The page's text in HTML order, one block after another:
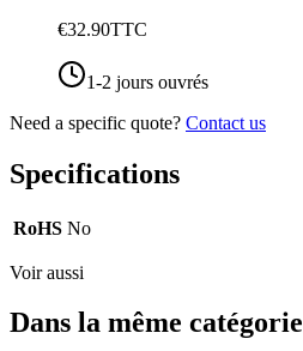
€32.90TTC
1-2 jours ouvrés
Need a specific quote? Contact us
Specifications
RoHS No
Voir aussi
Dans la même catégorie